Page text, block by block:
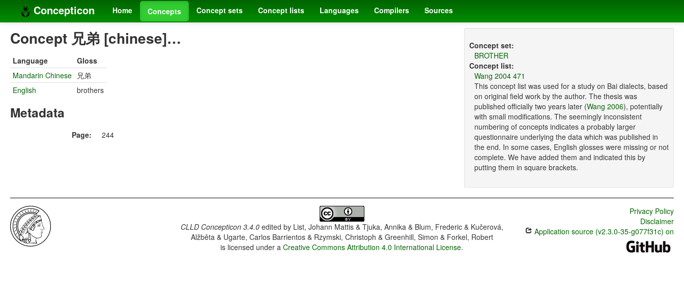
Concepticon Home Concepts Concept sets Concept lists Languages Compilers Sources
Concept 兄弟 [chinese]…
Language
Gloss
Mandarin Chinese
兄弟
English
brothers
Metadata
Page: 244
Concept set:
BROTHER
Concept list:
Wang 2004 471
This concept list was used for a study on Bai dialects, based
on original field work by the author. The thesis was
published officially two years later (Wang 2006), potentially
with small modifications. The seemingly inconsistent
numbering of concepts indicates a probably larger
questionnaire underlying the data which was published in
the end. In some cases, English glosses were missing or not
complete. We have added them and indicated this by
putting them in square brackets.
CLLD Concepticon 3.4.0edited by List, Johann Mattis & Tjuka, Annika & Blum, Frederic & Kučerová,
Alžběta & Ugarte, Carlos Barrientos & Rzymski, Christoph & Greenhill, Simon & Forkel, Robert
is licensed under aCreative Commons Attribution 4.0 International License.
Privacy Policy
Disclaimer
Application source (v2.3.0-35-g077f31c) on